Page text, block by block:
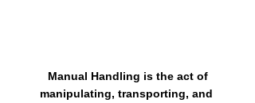
manipulating, transporting, and